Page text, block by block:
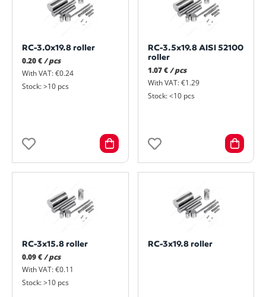
RC-3.0x19.8 roller
0.20 €/ pcs
With VAT: €0.24
Stock: >10 pcs
RC-3.5x19.8 AISI 52100
roller
1.07 € / pcs
With VAT: €1.29
Stock: <10 pcs
RC-3x15.8 roller
0.09 €/ pcs
With VAT: €0.11
Stock: >10 pcs
RC-3x19.8 roller